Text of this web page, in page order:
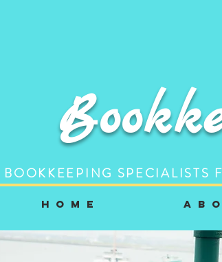
BOOKKEEPING SPECIALISTS
H o m e A b